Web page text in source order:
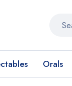
Orals